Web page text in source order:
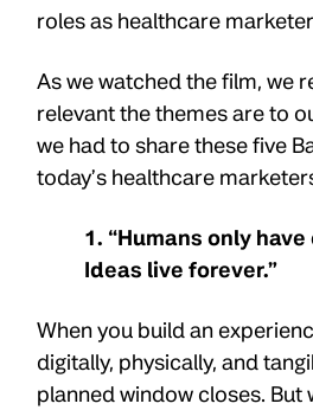
roles as healthcare
As we watched the film, we
relevant the themes are to
we had to share these five
today’s healthcare
1. “Humans only
Ideas live forever.”
When you build an
digitally, physically, and
planned window closes. But